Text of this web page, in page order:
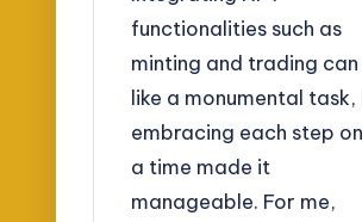
functionalities such as
minting and trading
like a monumental task,
embracing each step
a time made it
manageable. For me,